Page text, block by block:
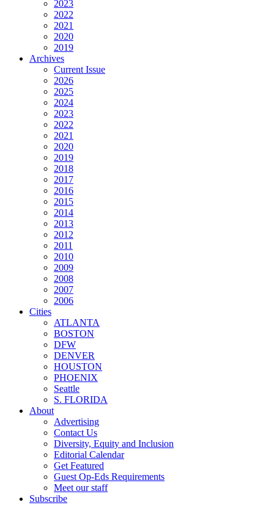
2023
2022
2021
2020
2019
Archives
Current Issue
2026
2025
2024
2023
2022
2021
2020
2019
2018
2017
2016
2015
2014
2013
2012
2011
2010
2009
2008
2007
2006
Cities
ATLANTA
BOSTON
DFW
DENVER
HOUSTON
PHOENIX
Seattle
S. FLORIDA
About
Advertising
Contact Us
Diversity, Equity and Inclusion
Editorial Calendar
Get Featured
Guest Op-Eds Requirements
Meet our staff
Subscribe